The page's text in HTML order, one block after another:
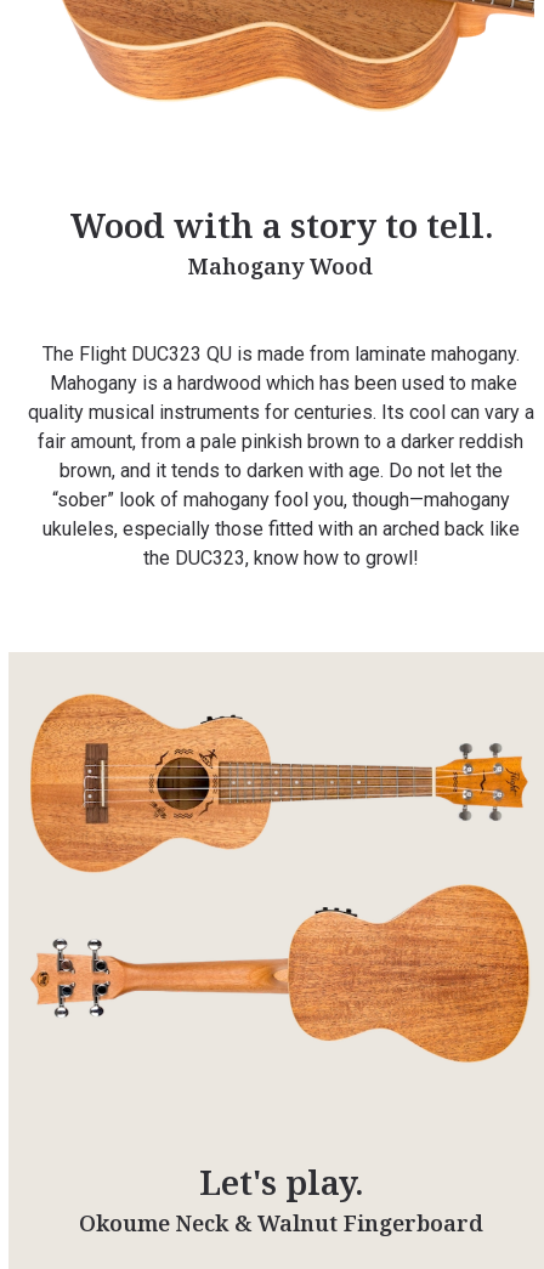
Wood with a story to tell.
Mahogany Wood
The Flight DUC323 QU is made from laminate mahogany.
Mahogany is a hardwood which has been used to make
quality musical instruments for centuries. Its cool can vary a
fair amount, from a pale pinkish brown to a darker reddish
brown, and it tends to darken with age. Do not let the
“sober” look of mahogany fool you, though—mahogany
ukuleles, especially those fitted with an arched back like
the DUC323, know how to growl!
Let's play.
Okoume Neck & Walnut Fingerboard